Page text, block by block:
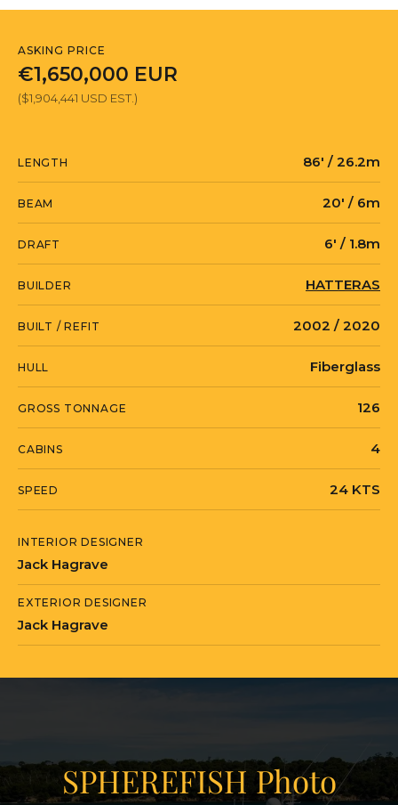
ASKING PRICE
€1,650,000 EUR
($1,904,441 USD EST.)
LENGTH 86' / 26.2m
BEAM 20' / 6m
DRAFT 6' / 1.8m
BUILDER HATTERAS
BUILT / REFIT 2002 / 2020
HULL Fiberglass
GROSS TONNAGE 126
CABINS 4
SPEED 24 KTS
INTERIOR DESIGNER
Jack Hagrave
EXTERIOR DESIGNER
Jack Hagrave
SPHEREFISH Photo